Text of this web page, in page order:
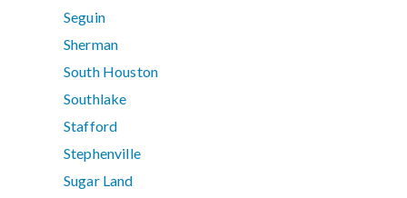
Seguin
Sherman
South Houston
Southlake
Stafford
Stephenville
Sugar Land